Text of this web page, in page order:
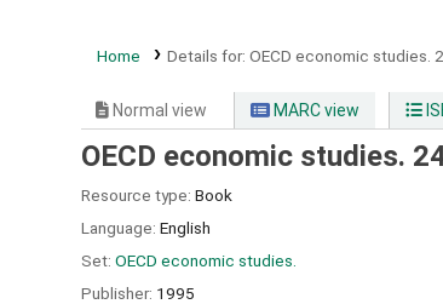
Home Details for: OECD economic studies.
Normal view MARC view
OECD economic studies.
Resource type: Book
Language: English
Set: OECD economic studies.
Publisher: 1995